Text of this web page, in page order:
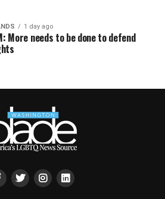
1 day ago
More needs to be done to defend